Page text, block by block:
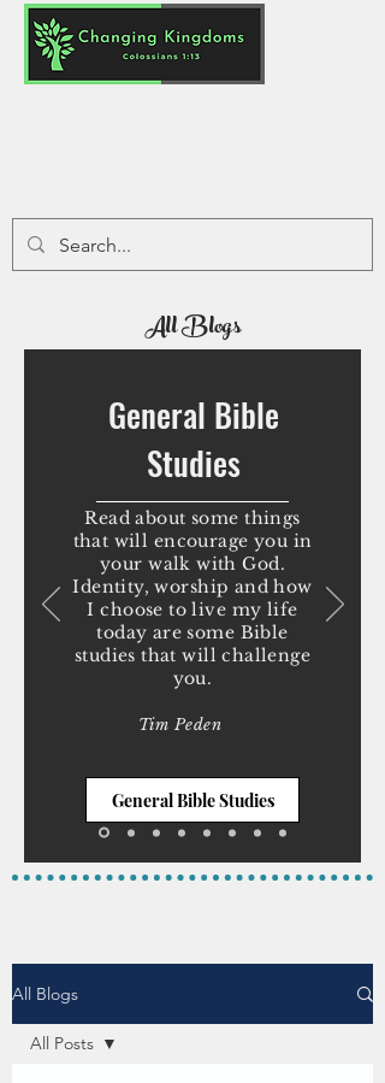
All Blogs
General Bible
Studies
Read about some things
that will encourage you in
your walk with God.
Identity, worship and how
I choose to live my life
today are some Bible
studies that will challenge
you.
Tim Peden
General Bible Studies
All Blogs
All Posts